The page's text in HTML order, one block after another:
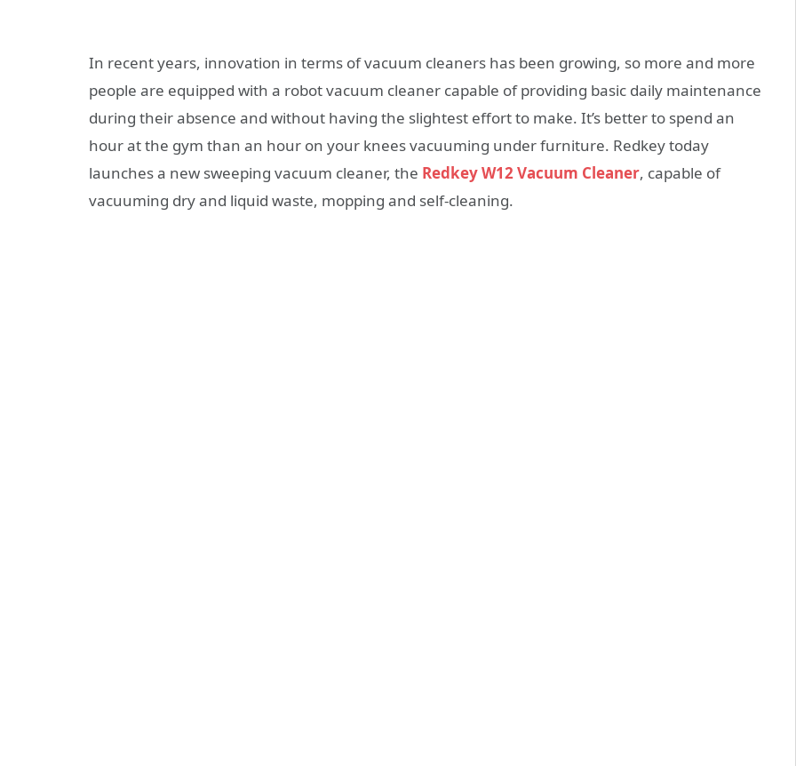
In recent years, innovation in terms of vacuum cleaners has been growing, so more and more
people are equipped with a robot vacuum cleaner capable of providing basic daily maintenance
during their absence and without having the slightest effort to make. It’s better to spend an
hour at the gym than an hour on your knees vacuuming under furniture. Redkey today
launches a new sweeping vacuum cleaner, the Redkey W12 Vacuum Cleaner, capable of
vacuuming dry and liquid waste, mopping and self-cleaning.